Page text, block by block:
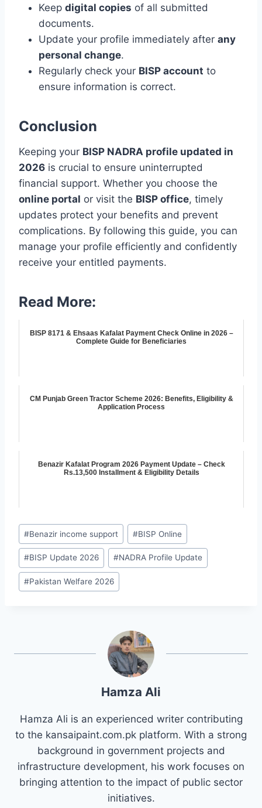
Keep digital copies of all submitted
documents.
Update your profile immediately after any
personal change.
Regularly check your BISP account to
ensure information is correct.
Conclusion
Keeping your BISP NADRA profile updated in
2026 is crucial to ensure uninterrupted
financial support. Whether you choose the
online portal or visit the BISP office, timely
updates protect your benefits and prevent
complications. By following this guide, you can
manage your profile efficiently and confidently
receive your entitled payments.
Read More:
BISP 8171 & Ehsaas Kafalat Payment Check Online in 2026 –
Complete Guide for Beneficiaries
CM Punjab Green Tractor Scheme 2026: Benefits, Eligibility &
Application Process
Benazir Kafalat Program 2026 Payment Update – Check
Rs.13,500 Installment & Eligibility Details
Post
Tags:
#Benazir income support #BISP Online
#BISP Update 2026 #NADRA Profile Update
#Pakistan Welfare 2026
Hamza Ali
Hamza Ali is an experienced writer contributing
to the kansaipaint.com.pk platform. With a strong
background in government projects and
infrastructure development, his work focuses on
bringing attention to the impact of public sector
initiatives.